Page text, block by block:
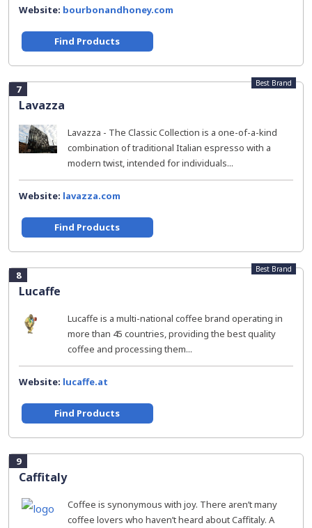
Website: bourbonandhoney.com
Find Products
7
Lavazza
Best Brand
Lavazza - The Classic Collection is a one-of-a-kind
combination of traditional Italian espresso with a
modern twist, intended for individuals...
Website: lavazza.com
Find Products
8
Lucaffe
Best Brand
Lucaffe is a multi-national coffee brand operating in
more than 45 countries, providing the best quality
coffee and processing them...
Website: lucaffe.at
Find Products
9
Caffitaly
Coffee is synonymous with joy. There aren’t many
coffee lovers who haven’t heard about Caffitaly. A